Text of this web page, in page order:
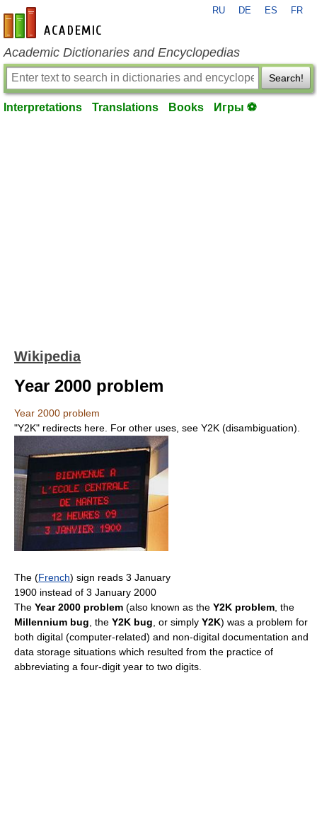
en-academic.com
RU DE ES FR
Academic Dictionaries and Encyclopedias
Search!
Interpretations Translations Books Игры ⚽
Wikipedia
Year 2000 problem
Year 2000 problem
"Y2K" redirects here. For other uses, see Y2K (disambiguation).
The (French) sign reads 3 January
1900 instead of 3 January 2000
The Year 2000 problem (also known as the Y2K problem , the
Millennium bug , the Y2K bug , or simply Y2K) was a problem for
both digital (computer-related) and non-digital documentation and
data storage situations which resulted from the practice of
abbreviating a four-digit year to two digits.